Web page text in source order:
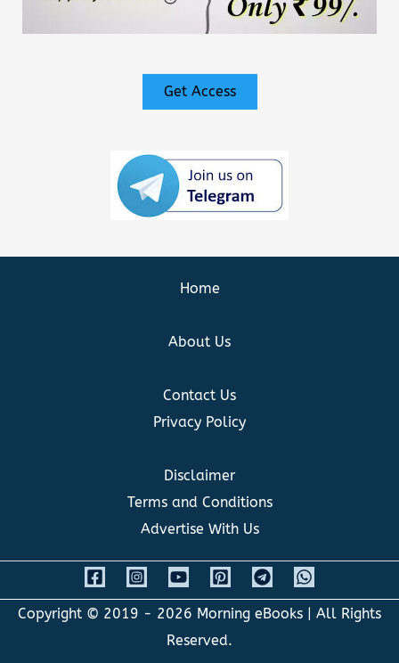
Get Access
Home
About Us
Contact Us
Privacy Policy
Disclaimer
Terms and Conditions
Advertise With Us
Copyright © 2019 - 2026 Morning eBooks | All Rights
Reserved.